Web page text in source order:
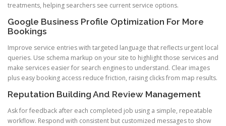
treatments, helping searchers see current service options.
Google Business Profile Optimization For More
Bookings
Improve service entries with targeted language that reflects urgent local
queries. Use schema markup on your site to highlight those services and
make services easier for search engines to understand. Clear images
plus easy booking access reduce friction, raising clicks from map results.
Reputation Building And Review Management
Ask for feedback after each completed job using a simple, repeatable
workflow. Respond with consistent but customized messages to show